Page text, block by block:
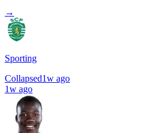
→
Sporting
Collapsed1w ago
1w ago